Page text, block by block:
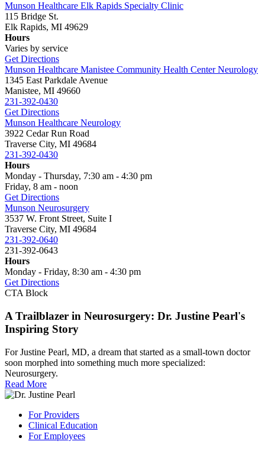
Munson Healthcare Elk Rapids Specialty Clinic
115 Bridge St.
Elk Rapids, MI 49629
Hours
Varies by service
Get Directions
Munson Healthcare Manistee Community Health Center Neurology
1345 East Parkdale Avenue
Manistee, MI 49660
231-392-0430
Get Directions
Munson Healthcare Neurology
3922 Cedar Run Road
Traverse City, MI 49684
231-392-0430
Hours
Monday - Thursday, 7:30 am - 4:30 pm
Friday, 8 am - noon
Get Directions
Munson Neurosurgery
3537 W. Front Street, Suite I
Traverse City, MI 49684
231-392-0640
231-392-0643
Hours
Monday - Friday, 8:30 am - 4:30 pm
Get Directions
CTA Block
A Trailblazer in Neurosurgery: Dr. Justine Pearl's
Inspiring Story
For Justine Pearl, MD, a dream that started as a small-town doctor
soon morphed into something much more specialized:
Neurosurgery.
Read More
For Providers
Clinical Education
For Employees